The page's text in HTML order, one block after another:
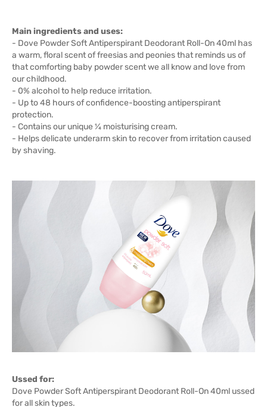
Main ingredients and uses:
- Dove Powder Soft Antiperspirant Deodorant Roll-On 40ml has
a warm, floral scent of freesias and peonies that reminds us of
that comforting baby powder scent we all know and love from
our childhood.
- 0% alcohol to help reduce irritation.
- Up to 48 hours of confidence-boosting antiperspirant
protection.
- Contains our unique ¼ moisturising cream.
- Helps delicate underarm skin to recover from irritation caused
by shaving.
Ussed for:
Dove Powder Soft Antiperspirant Deodorant Roll-On 40ml ussed
for all skin types.